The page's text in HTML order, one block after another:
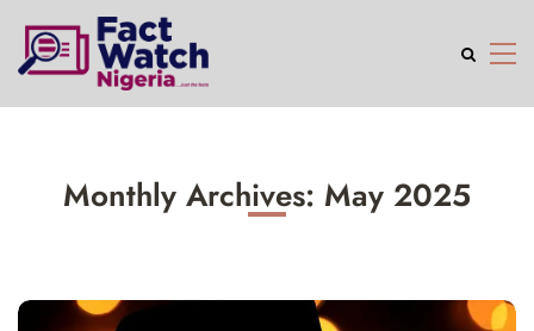
Monthly Archives: May 2025